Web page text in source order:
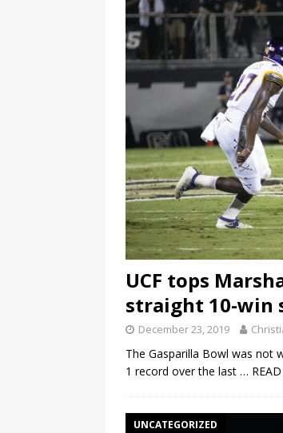
UCF tops
straight 10-win
December 23, 2019
The Gasparilla Bowl was not
1 record over the last …
UNCATEGORIZED